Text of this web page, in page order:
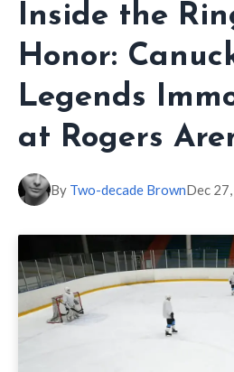
Inside the
Honor:
Legends
at Rogers
By Two-decade BrownDec